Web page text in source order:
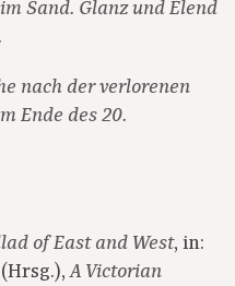
Sand. Glanz und Elend
nach der verlorenen
Ende des 20.
of East and West, in:
A Victorian